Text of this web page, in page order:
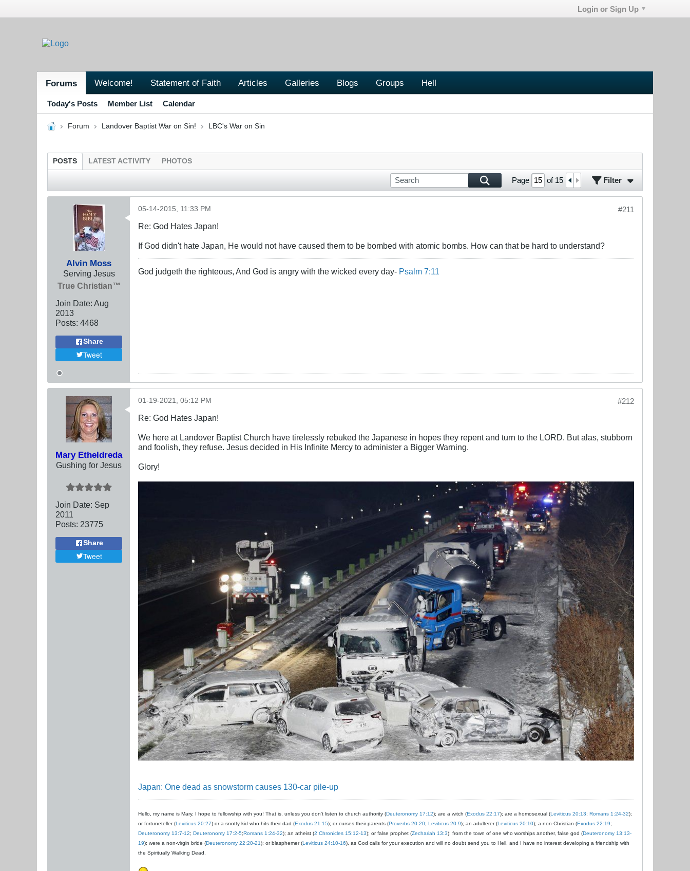
Login or Sign Up
Forums Welcome! Statement of Faith Articles Galleries Blogs Groups Hell
Today's Posts Member List Calendar
Forum Landover Baptist War on Sin! LBC's War on Sin
POSTS LATEST ACTIVITY PHOTOS
Page of 15 Filter
Alvin Moss
Serving Jesus
True Christian™
Join Date: Aug
2013
Posts: 4468
Share
Tweet
#211
05-14-2015, 11:33 PM
Re: God Hates Japan!
If God didn't hate Japan, He would not have caused them to be bombed with atomic bombs. How can that be hard to understand?
God judgeth the righteous, And God is angry with the wicked every day- Psalm 7:11
Mary Etheldreda
Gushing for Jesus
Join Date: Sep
2011
Posts: 23775
Share
Tweet
#212
01-19-2021, 05:12 PM
Re: God Hates Japan!
We here at Landover Baptist Church have tirelessly rebuked the Japanese in hopes they repent and turn to the LORD. But alas, stubborn
and foolish, they refuse. Jesus decided in His Infinite Mercy to administer a Bigger Warning.
Glory!
Japan: One dead as snowstorm causes 130-car pile-up
Hello, my name is Mary. I hope to fellowship with you! That is, unless you don't listen to church authority (Deuteronomy 17:12); are a witch (Exodus 22:17); are a homosexual (Leviticus 20:13; Romans 1:24-32);
or fortuneteller (Leviticus 20:27) or a snotty kid who hits their dad (Exodus 21:15); or curses their parents (Proverbs 20:20; Leviticus 20:9); an adulterer (Leviticus 20:10); a non-Christian (Exodus 22:19;
Deuteronomy 13:7-12; Deuteronomy 17:2-5;Romans 1:24-32); an atheist (2 Chronicles 15:12-13); or false prophet (Zechariah 13:3); from the town of one who worships another, false god (Deuteronomy 13:13-
19); were a non-virgin bride (Deuteronomy 22:20-21); or blasphemer (Leviticus 24:10-16), as God calls for your execution and will no doubt send you to Hell, and I have no interest developing a friendship with
the Spiritually Walking Dead.